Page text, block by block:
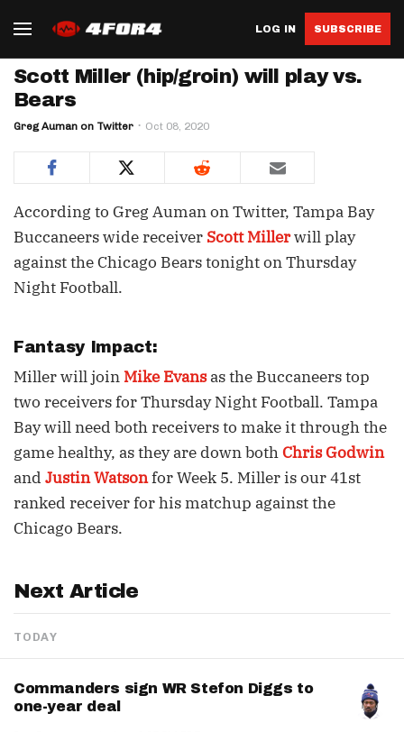
LOG IN SUBSCRIBE
Scott Miller (hip/groin) will play vs.
Bears
Greg Auman on Twitter Oct 08, 2020
According to Greg Auman on Twitter, Tampa Bay
Buccaneers wide receiver Scott Millerwill play
against the Chicago Bears tonight on Thursday
Night Football.
Fantasy Impact:
Miller will join Mike Evansas the Buccaneers top
two receivers for Thursday Night Football. Tampa
Bay will need both receivers to make it through the
game healthy, as they are down bothChris Godwin
and Justin Watsonfor Week 5. Miller is our 41st
ranked receiver for his matchup against the
Chicago Bears.
Next Article
TODAY
Commanders sign WR Stefon Diggs to
one-year deal